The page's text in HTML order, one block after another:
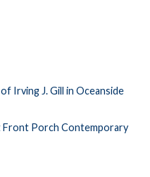
Irving J. Gill in Oceanside
Porch Contemporary